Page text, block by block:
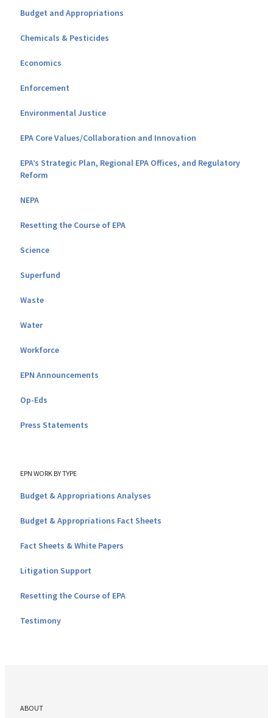
Budget and Appropriations
Chemicals & Pesticides
Economics
Enforcement
Environmental Justice
EPA Core Values/Collaboration and Innovation
EPA’s Strategic Plan, Regional EPA Offices, and Regulatory
Reform
NEPA
Resetting the Course of EPA
Science
Superfund
Waste
Water
Workforce
EPN Announcements
Op-Eds
Press Statements
EPN WORK BY TYPE
Budget & Appropriations Analyses
Budget & Appropriations Fact Sheets
Fact Sheets & White Papers
Litigation Support
Resetting the Course of EPA
Testimony
ABOUT